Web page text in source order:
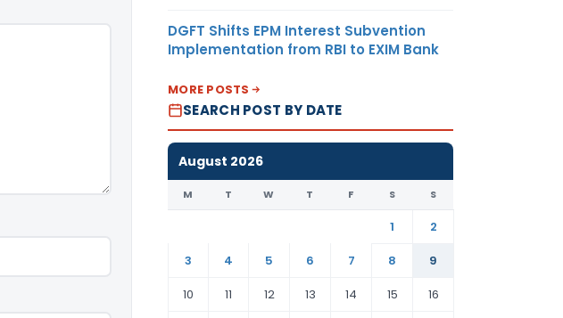
DGFT Shifts EPM Interest Subvention
Implementation from RBI to EXIM Bank
MORE POSTS
SEARCH POST BY DATE
August 2026
M T W T F S S
1
2
3
4 5 6 7 8
9
10
11 12 13 14 15 16